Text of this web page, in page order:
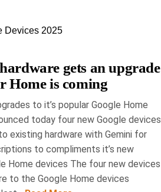
improved
design. With
it sets a new
gets an upgrade
Home is coming
to it’s popular Google Home
today four new Google devices
existing hardware with Gemini for
to compliments it’s new
Home devices The four new devices
to the Google Home devices